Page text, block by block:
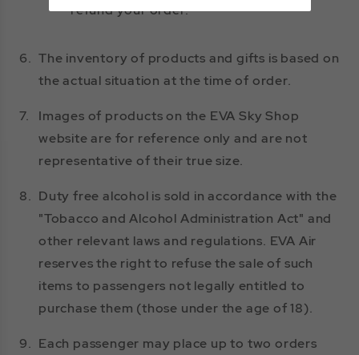
refund your order.
6. The inventory of products and gifts is based on
the actual situation at the time of order.
7.
Images of products on the EVA Sky Shop
website are for reference only and are not
representative of their true size.
8. Duty free alcohol is sold in accordance with the
"Tobacco and Alcohol Administration Act" and
other relevant laws and regulations. EVA Air
reserves the right to refuse the sale of such
items to passengers not legally entitled to
purchase them (those under the age of 18).
9. Each passenger may place up to two orders